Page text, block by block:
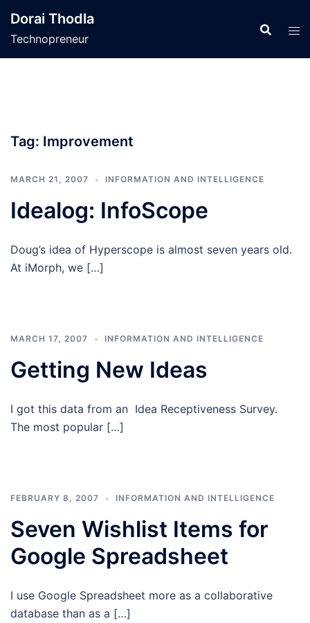
content
Dorai Thodla
Technopreneur
Tag: Improvement
MARCH 21, 2007 INFORMATION AND INTELLIGENCE
Idealog: InfoScope
Doug’s idea of Hyperscope is almost seven years old.
At iMorph, we […]
MARCH 17, 2007 INFORMATION AND INTELLIGENCE
Getting New Ideas
I got this data from an Idea Receptiveness Survey.
The most popular […]
FEBRUARY 8, 2007 INFORMATION AND INTELLIGENCE
Seven Wishlist Items for
Google Spreadsheet
I use Google Spreadsheet more as a collaborative
database than as a […]